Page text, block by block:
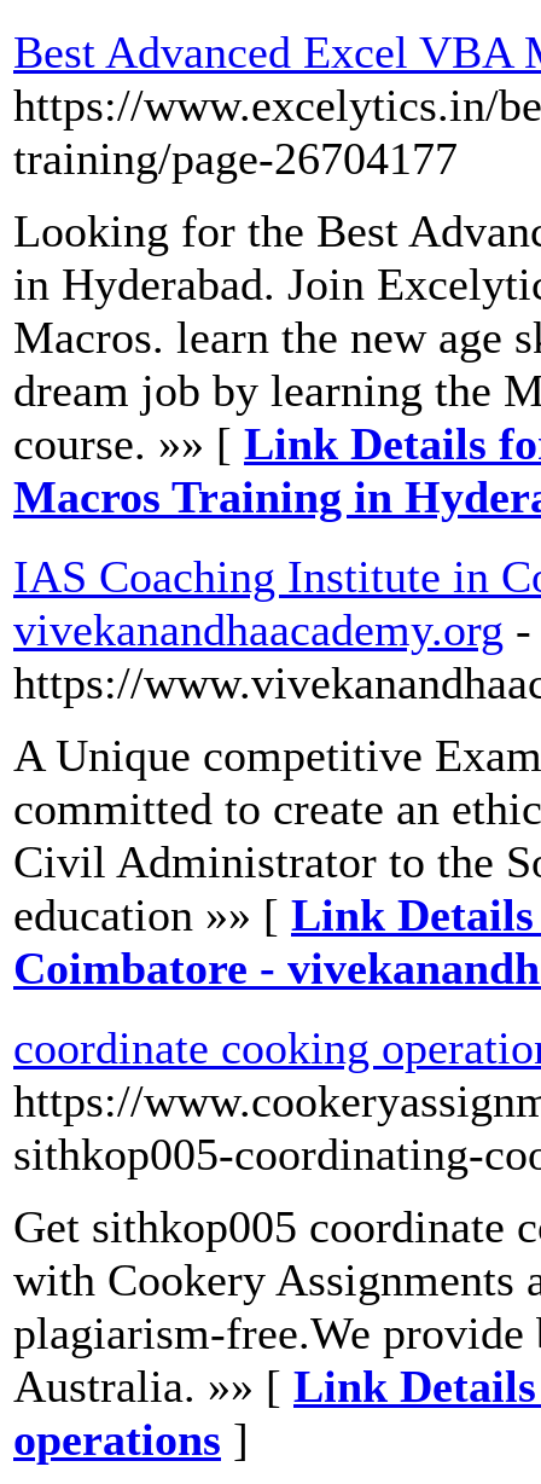
Best Advanced Excel VBA
https://www.excelytics.in/
training/page-26704177
Looking for the Best
in Hyderabad. Join
Macros. learn the new age
dream job by learning the
course. »» [ Link Details
Macros Training in
IAS Coaching Institute in
vivekanandhaacademy.org -
https://
A Unique competitive
committed to create an
Civil Administrator to the
education »» [ Link
Coimbatore -
coordinate cooking
https://
sithkop005-coordinating-
Get sithkop005 coordinate
with Cookery Assignments
plagiarism-free.We provide
Australia. »» [ Link
operations ]